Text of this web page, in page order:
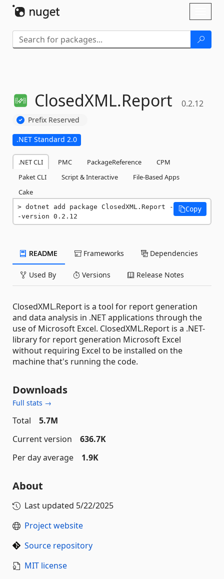
ClosedXML.Report 0.2.12
Prefix Reserved
.NET Standard 2.0
.NET CLI PMC PackageReference
CPM
Paket CLI
Script & Interactive
File-Based Apps
Cake
dotnet add package ClosedXML.Report -
-version 0.2.12
Copy
README Frameworks Dependencies
Used By Versions Release Notes
ClosedXML.Report is a tool for report generation
and data analysis in .NET applications through the
use of Microsoft Excel. ClosedXML.Report is a .NET-
library for report generation Microsoft Excel
without requiring Excel to be installed on the
machine that's running the code.
Downloads
Full stats →
Total
5.7M
Current version
636.7K
Per day average
1.9K
About
Last updated 5/22/2025
Project website
Source repository
MIT license